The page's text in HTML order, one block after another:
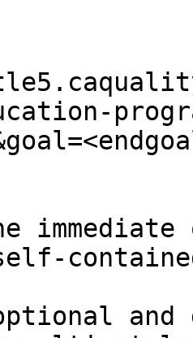
and